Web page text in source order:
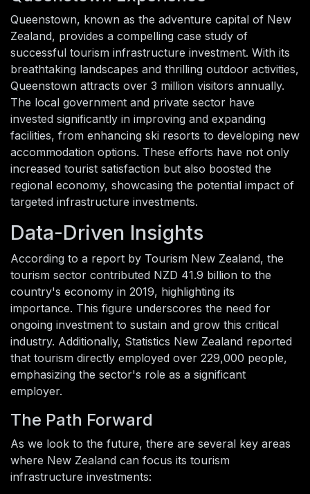
Queenstown, known as the adventure capital of New
Zealand, provides a compelling case study of
successful tourism infrastructure investment. With its
breathtaking landscapes and thrilling outdoor activities,
Queenstown attracts over 3 million visitors annually.
The local government and private sector have
invested significantly in improving and expanding
facilities, from enhancing ski resorts to developing new
accommodation options. These efforts have not only
increased tourist satisfaction but also boosted the
regional economy, showcasing the potential impact of
targeted infrastructure investments.
Data-Driven Insights
According to a report by Tourism New Zealand, the
tourism sector contributed NZD 41.9 billion to the
country's economy in 2019, highlighting its
importance. This figure underscores the need for
ongoing investment to sustain and grow this critical
industry. Additionally, Statistics New Zealand reported
that tourism directly employed over 229,000 people,
emphasizing the sector's role as a significant
employer.
The Path Forward
As we look to the future, there are several key areas
where New Zealand can focus its tourism
infrastructure investments: